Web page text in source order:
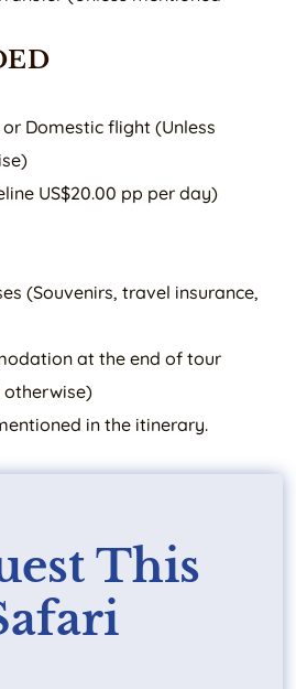
Domestic flight (Unless
US$20.00 pp per day)
(Souvenirs, travel insurance,
at the end of tour
otherwise)
in the itinerary.
This